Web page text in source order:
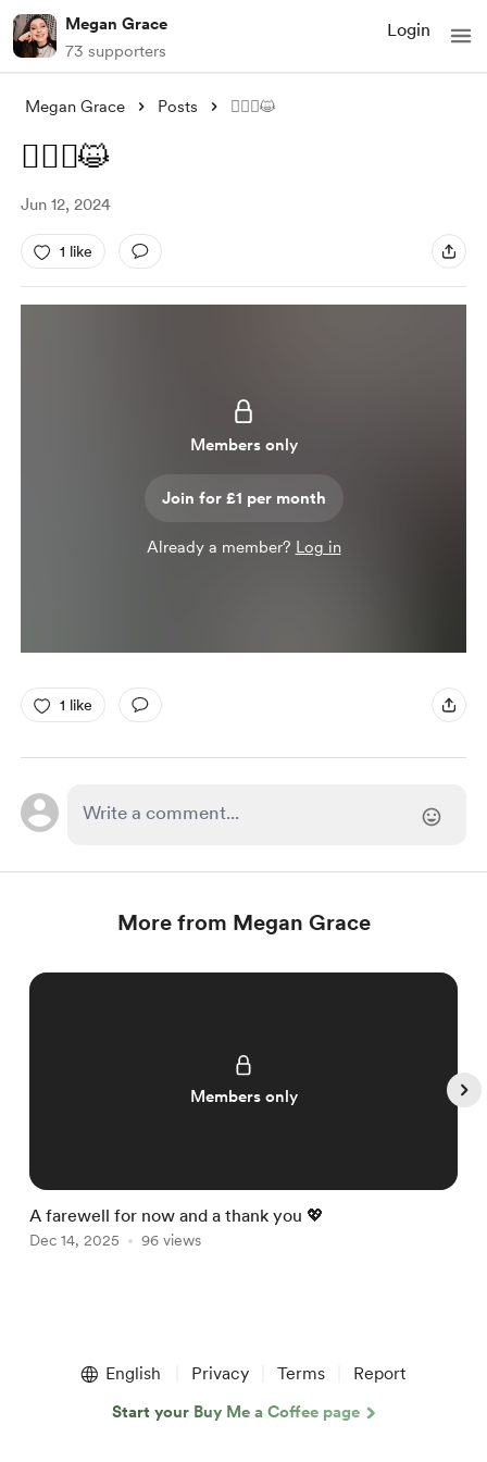
Megan Grace
73 supporters
Login
Megan Grace Posts 🤦🏻‍♀️😺
🤦🏻‍♀️😺
Jun 12, 2024
1 like
Members only
Join for £1 per month
Already a member? Log in
1 like
More from Megan Grace
Members only
A farewell for now and a thank you 💖
Dec 14, 2025 96 views
English Privacy Terms Report
Start your Buy Me a Coffee page